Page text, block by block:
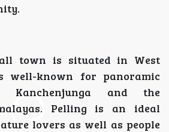
town is situated in West
well-known for panoramic
and the
Pelling is an ideal
lovers as well as people